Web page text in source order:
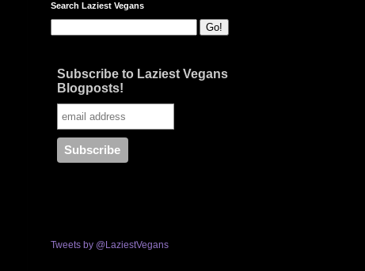
Search Laziest Vegans
Subscribe to Laziest Vegans
Blogposts!
Tweets by @LaziestVegans